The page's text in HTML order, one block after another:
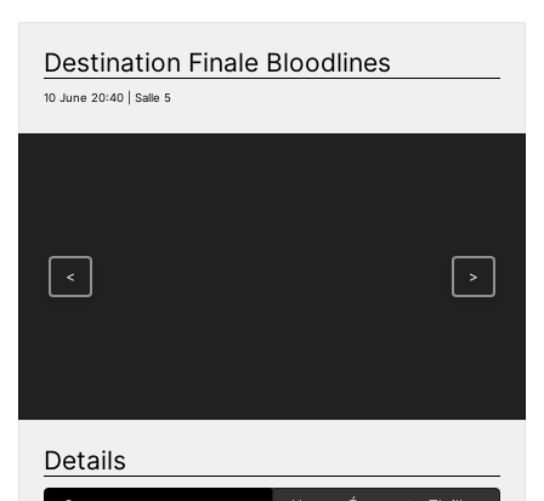
Destination Finale Bloodlines
10 June 20:40 | Salle 5
< >
Details